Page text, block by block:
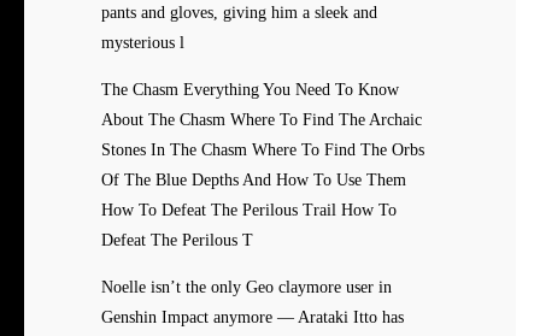
pants and gloves, giving him a sleek and
mysterious l
The Chasm Everything You Need To Know
About The Chasm Where To Find The Archaic
Stones In The Chasm Where To Find The Orbs
Of The Blue Depths And How To Use Them
How To Defeat The Perilous Trail How To
Defeat The Perilous T
Noelle isn’t the only Geo claymore user in
Genshin Impact anymore — Arataki Itto has